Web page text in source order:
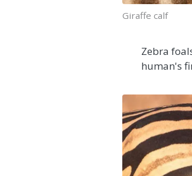
Giraffe calf
Zebra
human's